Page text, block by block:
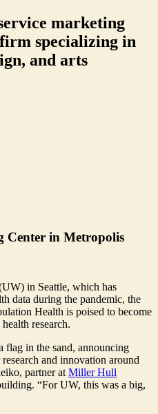
marketing
specializing in
and arts
Center in Metropolis
in Seattle, which has
data during the pandemic, the
Health is poised to become
research.
flag in the sand, announcing
and innovation around
partner at Miller Hull
“For UW, this was a big,